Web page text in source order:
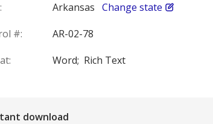
Arkansas Change state
#:
AR-02-78
Word; Rich Text
download